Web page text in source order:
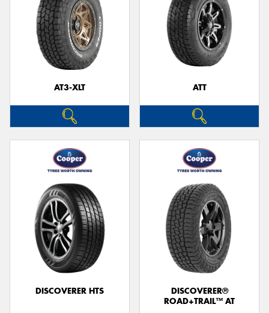
AT3-XLT ATT
DISCOVERER HTS
DISCOVERER®
ROAD+TRAIL™ AT